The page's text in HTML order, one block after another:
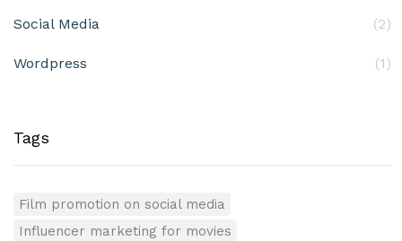
Social Media (2)
Wordpress (1)
Tags
Film promotion on social media
Influencer marketing for movies